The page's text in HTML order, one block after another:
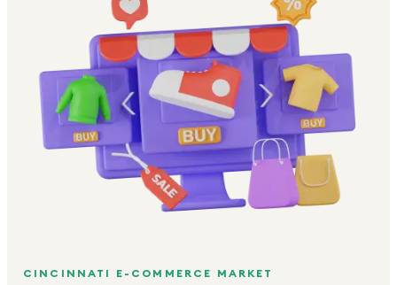
CINCINNATI E-COMMERCE MARKET